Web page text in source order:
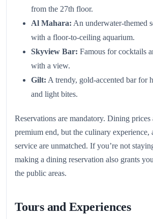
from the 27th floor.
Al Mahara: An underwater-themed
with a floor-to-ceiling aquarium.
Skyview Bar: Famous for cocktails
with a view.
Gilt: A trendy, gold-accented bar for
and light bites.
Reservations are mandatory. Dining prices
premium end, but the culinary experience,
service are unmatched. If you’re not
making a dining reservation also grants
the public areas.
Tours and Experiences